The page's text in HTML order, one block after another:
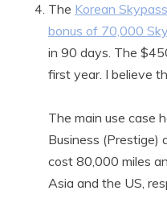
The Korean
bonus of 70,000
in 90 days. The
first year. I believe
The main use case
Business (Prestige)
cost 80,000 miles
Asia and the US,